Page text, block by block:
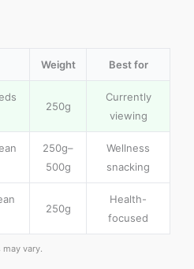
Weight Best for
250g
Currently
viewing
250g–
500g
Wellness
snacking
250g
Health-
focused
may vary.